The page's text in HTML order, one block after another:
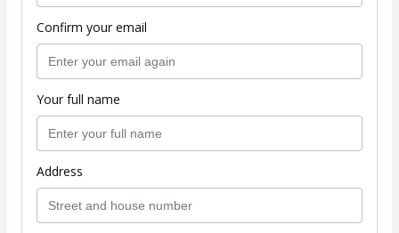
Confirm your email
Your full name
Address